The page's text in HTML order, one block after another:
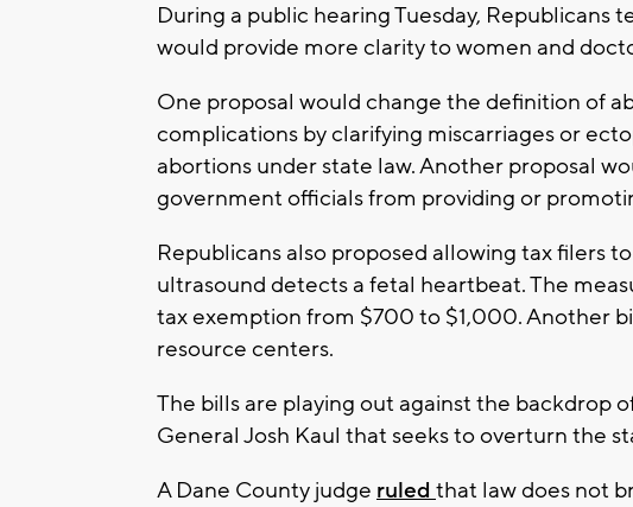
During a public hearing Tuesday, Republicans
would provide more clarity to women and
One proposal would change the definition of
complications by clarifying miscarriages or
abortions under state law. Another proposal
government officials from providing or
Republicans also proposed allowing tax filers
ultrasound detects a fetal heartbeat. The
tax exemption from $700 to $1,000. Another
resource centers.
The bills are playing out against the backdrop
General Josh Kaul that seeks to overturn the
A Dane County judge ruled that law does not